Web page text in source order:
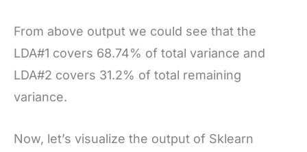
From above output we could see that the
LDA#1 covers 68.74% of total variance and
LDA#2 covers 31.2% of total remaining
variance.
Now, let’s visualize the output of Sklearn